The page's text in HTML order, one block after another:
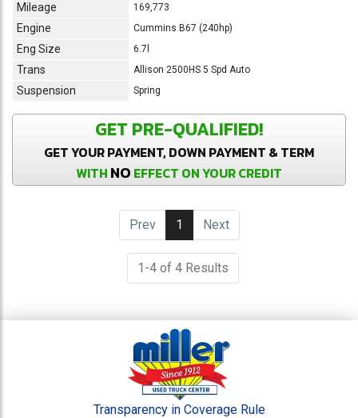
Mileage 169,773
Engine Cummins B67 (240hp)
Eng Size 6.7l
Trans Allison 2500HS 5 Spd Auto
Suspension Spring
GET PRE-QUALIFIED!
GET YOUR PAYMENT, DOWN PAYMENT & TERM
WITH NO EFFECT ON YOUR CREDIT
Prev 1 (current)
Next
1-4 of 4 Results
Transparency in Coverage Rule